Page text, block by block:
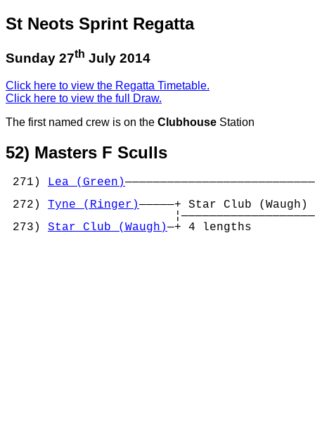
St Neots Sprint Regatta
Sunday 27th July 2014
Click here to view the Regatta Timetable.
Click here to view the full Draw.
The first named crew is on the Clubhouse Station
52) Masters F Sculls
271) Lea (Green)
272) Tyne (Ringer)—————+ Star Club (Waugh)
273) Star Club (Waugh)—+ 4